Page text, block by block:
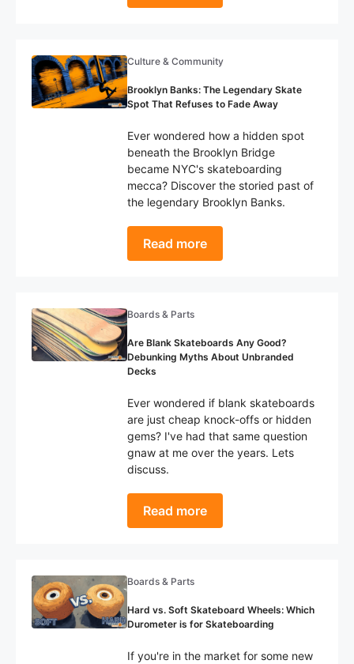
Culture & Community
Brooklyn Banks: The Legendary Skate
Spot That Refuses to Fade Away
Ever wondered how a hidden spot
beneath the Brooklyn Bridge
became NYC's skateboarding
mecca? Discover the storied past of
the legendary Brooklyn Banks.
Read more
Boards & Parts
Are Blank Skateboards Any Good?
Debunking Myths About Unbranded
Decks
Ever wondered if blank skateboards
are just cheap knock-offs or hidden
gems? I've had that same question
gnaw at me over the years. Lets
discuss.
Read more
Boards & Parts
Hard vs. Soft Skateboard Wheels: Which
Durometer is for Skateboarding
If you're in the market for some new